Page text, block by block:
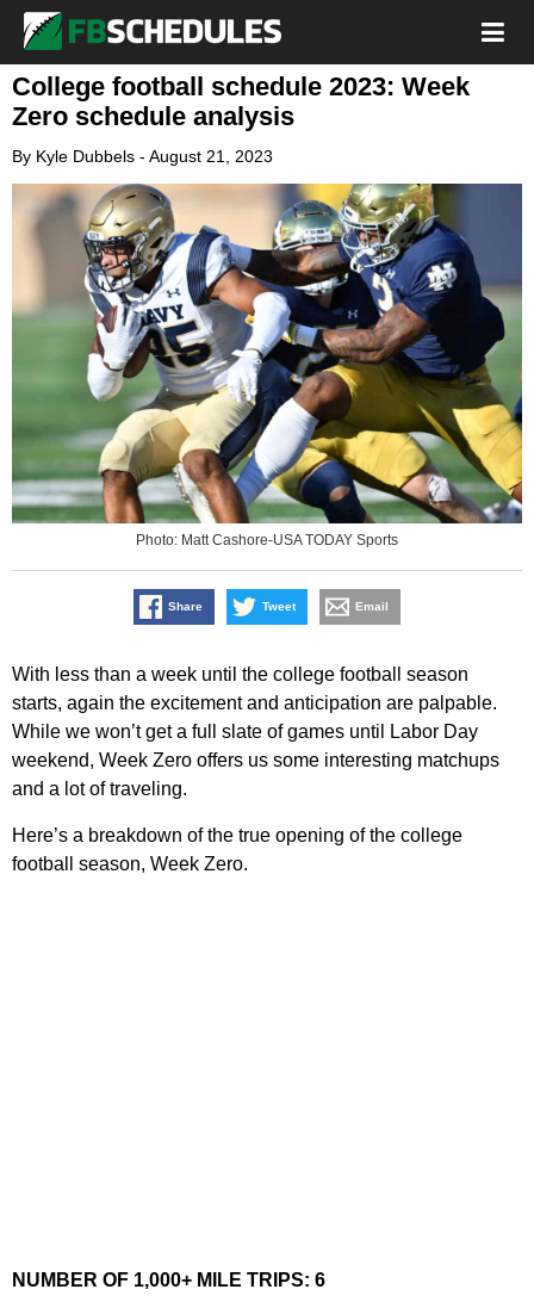
College football schedule 2023: Week
Zero schedule analysis
By Kyle Dubbels - August 21, 2023
Photo: Matt Cashore-USA TODAY Sports
Share Tweet Email
With less than a week until the college football season
starts, again the excitement and anticipation are palpable.
While we won’t get a full slate of games until Labor Day
weekend, Week Zero offers us some interesting matchups
and a lot of traveling.
Here’s a breakdown of the true opening of the college
football season, Week Zero.
NUMBER OF 1,000+ MILE TRIPS: 6